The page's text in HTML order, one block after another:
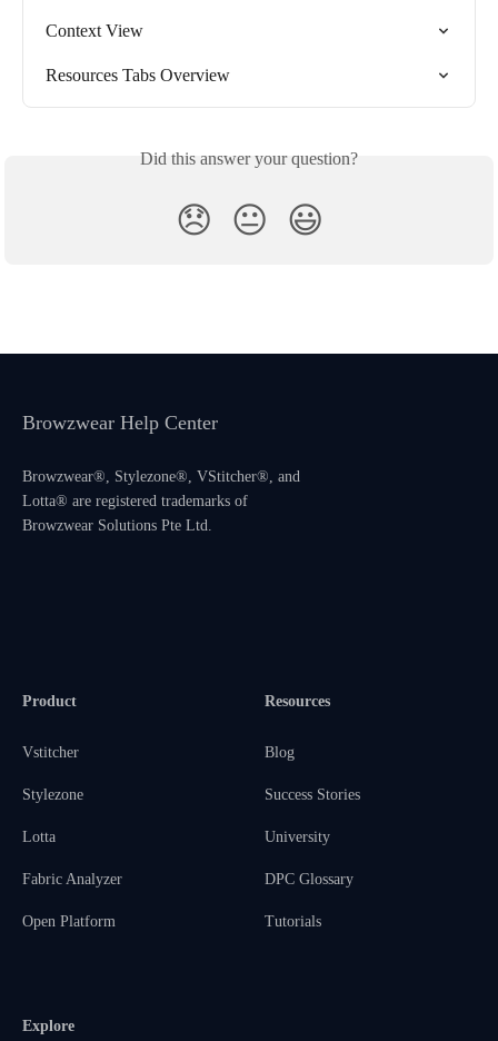
Context View
Resources Tabs Overview
Did this answer your question?
😞 😐 😃
Browzwear Help Center
Browzwear®, Stylezone®, VStitcher®, and
Lotta® are registered trademarks of
Browzwear Solutions Pte Ltd.
Product
Vstitcher
Stylezone
Lotta
Fabric Analyzer
Open Platform
Resources
Blog
Success Stories
University
DPC Glossary
Tutorials
Explore